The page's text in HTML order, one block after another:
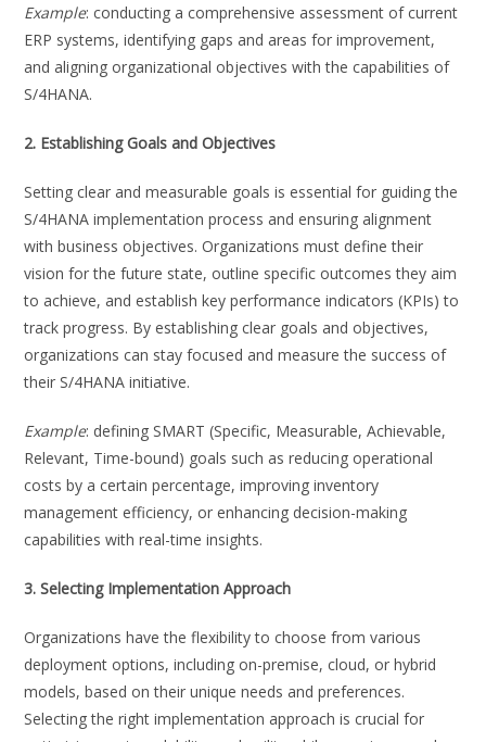
Example: conducting a comprehensive assessment of current
ERP systems, identifying gaps and areas for improvement,
and aligning organizational objectives with the capabilities of
S/4HANA.
2. Establishing Goals and Objectives
Setting clear and measurable goals is essential for guiding the
S/4HANA implementation process and ensuring alignment
with business objectives. Organizations must define their
vision for the future state, outline specific outcomes they aim
to achieve, and establish key performance indicators (KPIs) to
track progress. By establishing clear goals and objectives,
organizations can stay focused and measure the success of
their S/4HANA initiative.
Example: defining SMART (Specific, Measurable, Achievable,
Relevant, Time-bound) goals such as reducing operational
costs by a certain percentage, improving inventory
management efficiency, or enhancing decision-making
capabilities with real-time insights.
3. Selecting Implementation Approach
Organizations have the flexibility to choose from various
deployment options, including on-premise, cloud, or hybrid
models, based on their unique needs and preferences.
Selecting the right implementation approach is crucial for